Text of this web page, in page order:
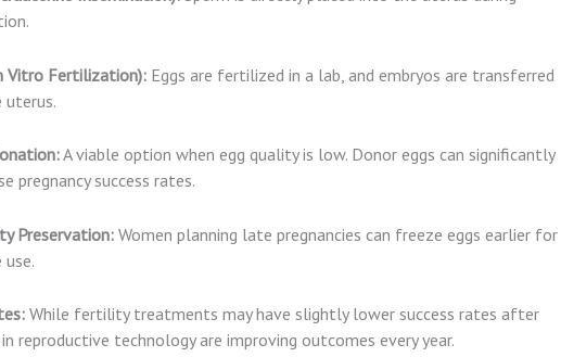
Vitro Fertilization):Eggs are fertilized in a lab, and embryos are transferred
A viable option when egg quality is low. Donor eggs can significantly
pregnancy success rates.
Preservation:Women planning late pregnancies can freeze eggs earlier for
While fertility treatments may have slightly lower success rates after
reproductive technology are improving outcomes every year.